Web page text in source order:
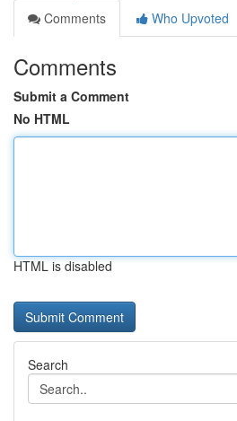
Comments
Who Upvoted
Comments
Submit a Comment
No HTML
HTML is disabled
Search